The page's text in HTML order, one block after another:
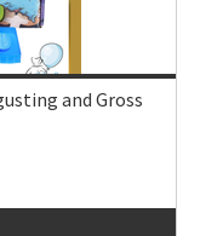
and Gross